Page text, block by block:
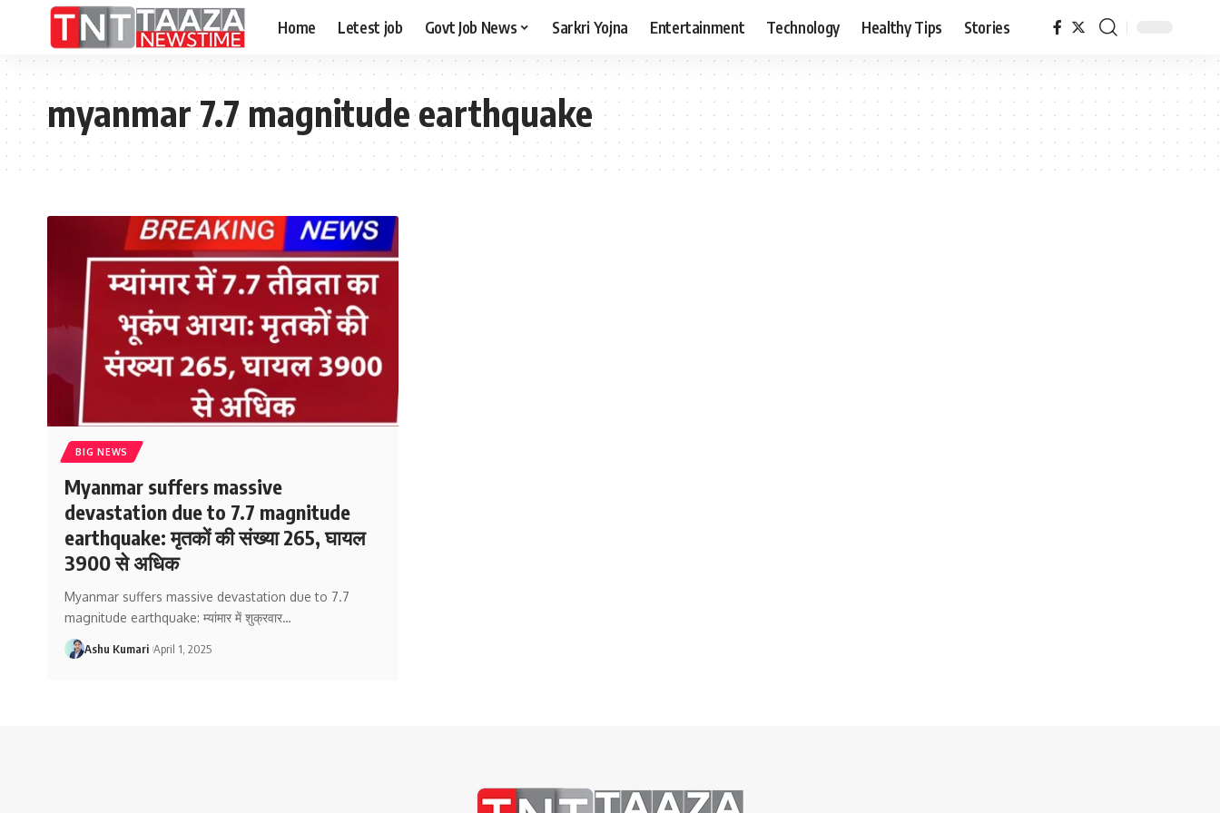
Home Letest job Govt Job News Sarkri Yojna Entertainment Technology Healthy Tips Stories
myanmar 7.7 magnitude earthquake
BIG NEWS
Myanmar suffers massive
devastation due to 7.7 magnitude
earthquake: मृतकों की संख्या 265, घायल
3900 से अधिक
Myanmar suffers massive devastation due to 7.7
magnitude earthquake: म्यांमार में शुक्रवार…
Ashu Kumari April 1, 2025